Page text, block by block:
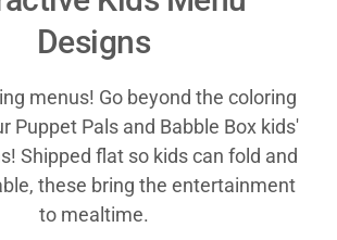
Designs
menus! Go beyond the coloring
Puppet Pals and Babble Box kids'
Shipped flat so kids can fold and
these bring the entertainment
to mealtime.